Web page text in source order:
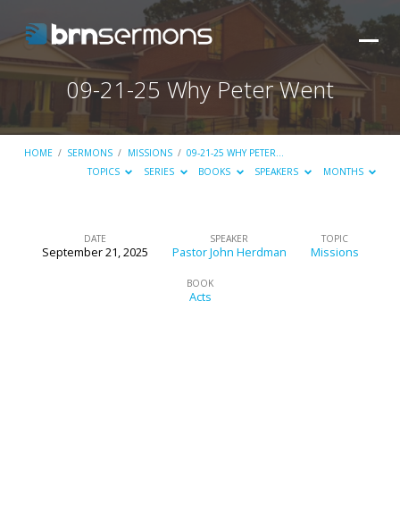
09-21-25 Why Peter Went
HOME / SERMONS / MISSIONS / 09-21-25 WHY PETER…
TOPICS
SERIES BOOKS SPEAKERS MONTHS
09-
DATE
September 21, 2025
SPEAKER
Pastor John Herdman
TOPIC
Missions
BOOK
Acts